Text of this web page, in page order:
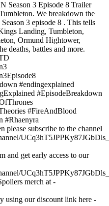
3 Episode 8 Trailer
We breakdown the
3 episode 8 . This tells
Landing, Tumbleton,
Ormund Hightower,
deaths, battles and more.
#endingexplained
#EpisodeBreakdown
#FireAndBlood
#Rhaenyra
please subscribe to the channel
and get early access to our
merch at -
using our discount link here -